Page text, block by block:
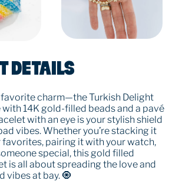
DETAILS
charm—the Turkish Delight
with 14K gold-filled beads and a pavé
with an eye is your stylish shield
vibes. Whether you’re stacking it
pairing it with your watch,
special, this gold filled
is all about spreading the love and
vibes at bay. 🧿